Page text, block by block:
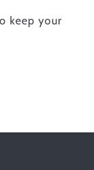
keep your